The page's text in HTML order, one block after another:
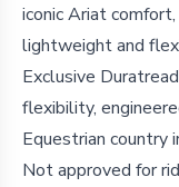
iconic Ariat
lightweight and
Exclusive
flexibility,
Equestrian country
Not approved for